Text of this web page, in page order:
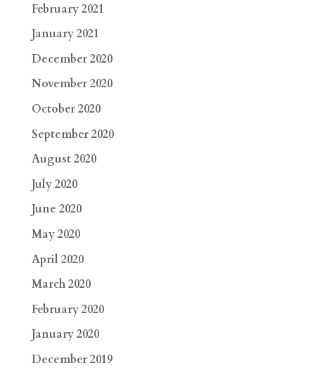
February 2021
January 2021
December 2020
November 2020
October 2020
September 2020
August 2020
July 2020
June 2020
May 2020
April 2020
March 2020
February 2020
January 2020
December 2019